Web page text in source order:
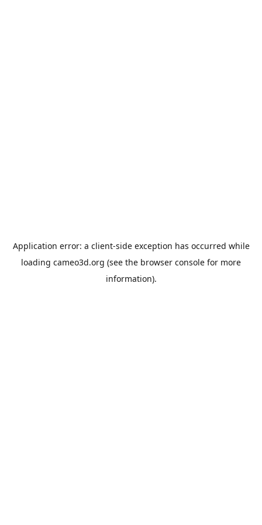
Application error: a client-side exception has occurred while
loading cameo3d.org (see the browser console for more
information).